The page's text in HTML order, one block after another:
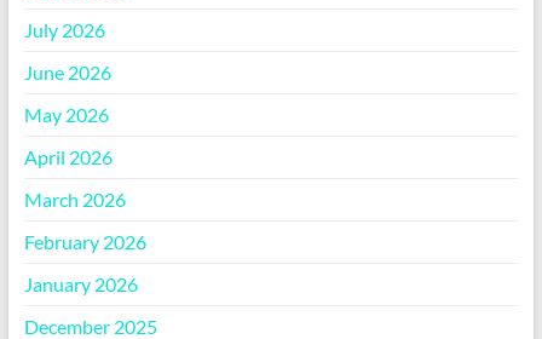
July 2026
June 2026
May 2026
April 2026
March 2026
February 2026
January 2026
December 2025